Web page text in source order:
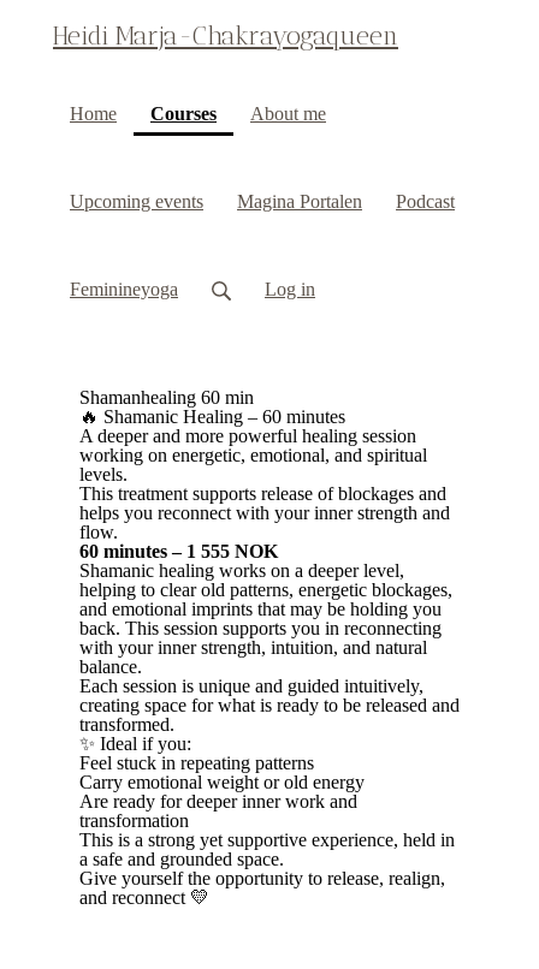
Heidi Marja-Chakrayogaqueen
Home Courses(current)About me
Upcoming events Magina Portalen Podcast
Feminineyoga Log in
Shamanhealing 60 min
🔥 Shamanic Healing – 60 minutes
A deeper and more powerful healing session
working on energetic, emotional, and spiritual
levels.
This treatment supports release of blockages and
helps you reconnect with your inner strength and
flow.
60 minutes – 1 555 NOK
Shamanic healing works on a deeper level,
helping to clear old patterns, energetic blockages,
and emotional imprints that may be holding you
back. This session supports you in reconnecting
with your inner strength, intuition, and natural
balance.
Each session is unique and guided intuitively,
creating space for what is ready to be released and
transformed.
✨ Ideal if you:
Feel stuck in repeating patterns
Carry emotional weight or old energy
Are ready for deeper inner work and
transformation
This is a strong yet supportive experience, held in
a safe and grounded space.
Give yourself the opportunity to release, realign,
and reconnect 💛